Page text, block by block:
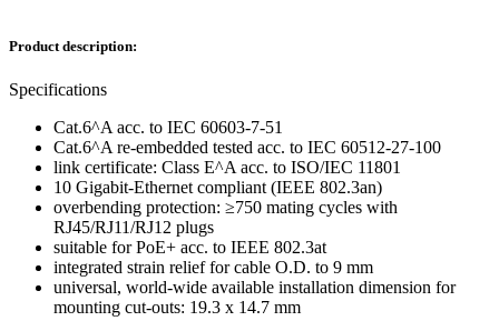
Product description:
Specifications
Cat.6^A acc. to IEC 60603-7-51
Cat.6^A re-embedded tested acc. to IEC 60512-27-100
link certificate: Class E^A acc. to ISO/IEC 11801
10 Gigabit-Ethernet compliant (IEEE 802.3an)
overbending protection: ≥750 mating cycles with
RJ45/RJ11/RJ12 plugs
suitable for PoE+ acc. to IEEE 802.3at
integrated strain relief for cable O.D. to 9 mm
universal, world-wide available installation dimension for
mounting cut-outs: 19.3 x 14.7 mm